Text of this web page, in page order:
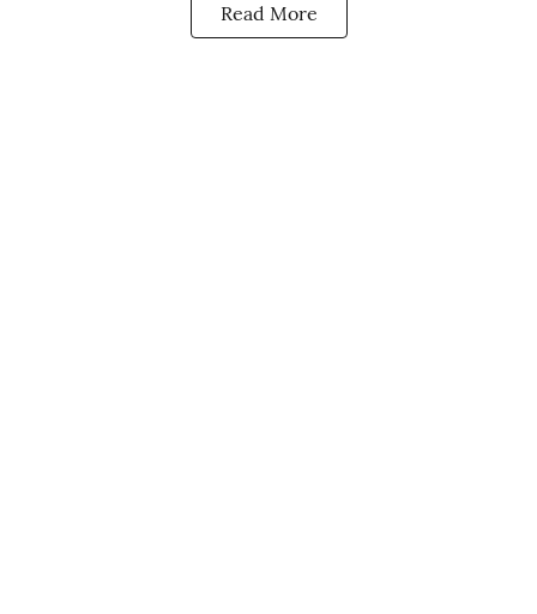
Read More